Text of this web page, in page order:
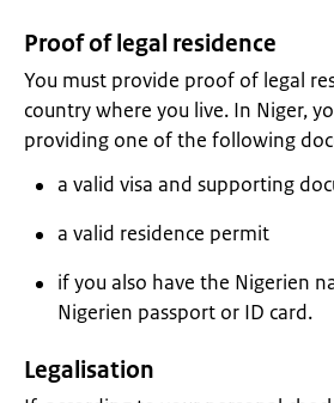
Proof of legal residence
You must provide proof of legal
country where you live. In Niger,
providing one of the following
a valid visa and supporting
a valid residence permit
if you also have the Nigerien
Nigerien passport or ID card.
Legalisation